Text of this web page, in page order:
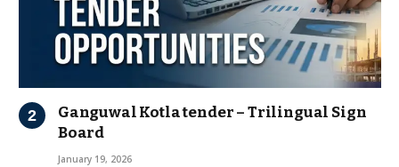
Ganguwal Kotla tender – Trilingual Sign
Board
January 19, 2026